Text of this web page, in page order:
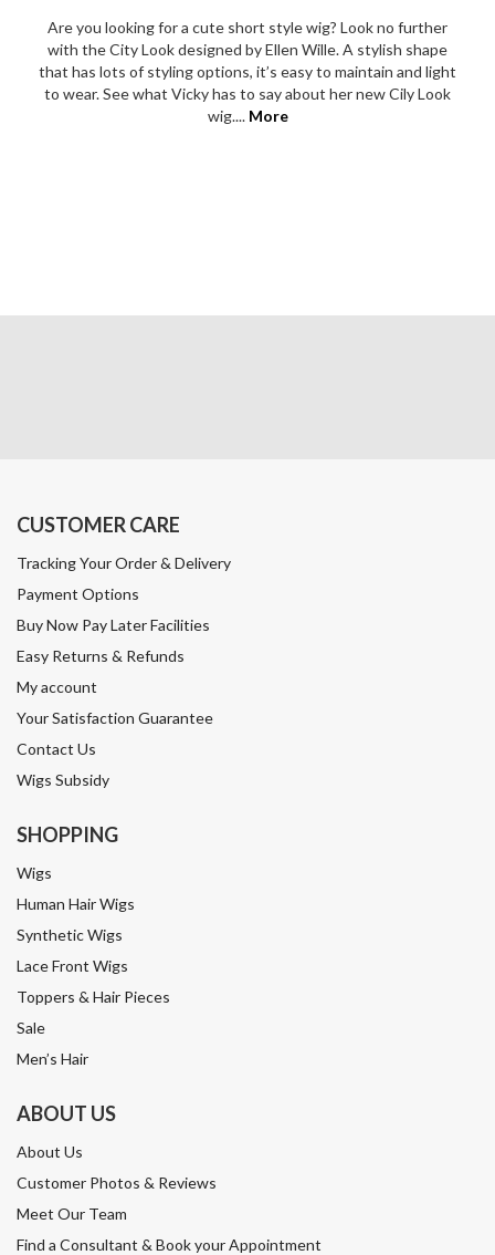
Are you looking for a cute short style wig? Look no further
with the City Look designed by Ellen Wille. A stylish shape
that has lots of styling options, it’s easy to maintain and light
to wear. See what Vicky has to say about her new Cily Look
wig.... More
CUSTOMER CARE
Tracking Your Order & Delivery
Payment Options
Buy Now Pay Later Facilities
Easy Returns & Refunds
My account
Your Satisfaction Guarantee
Contact Us
Wigs Subsidy
SHOPPING
Wigs
Human Hair Wigs
Synthetic Wigs
Lace Front Wigs
Toppers & Hair Pieces
Sale
Men’s Hair
ABOUT US
About Us
Customer Photos & Reviews
Meet Our Team
Find a Consultant & Book your Appointment